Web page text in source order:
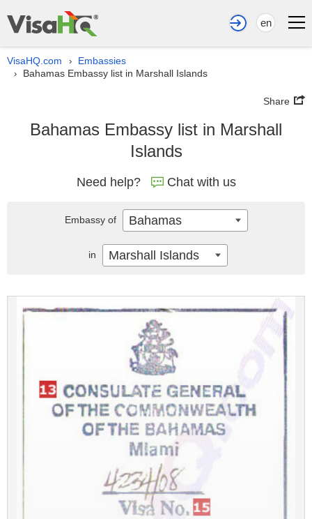
en
VisaHQ.com › Embassies
› Bahamas Embassy list in Marshall Islands
Share
Bahamas Embassy list in Marshall
Islands
Need help? Chat with us
Embassy of Bahamas
in Marshall Islands